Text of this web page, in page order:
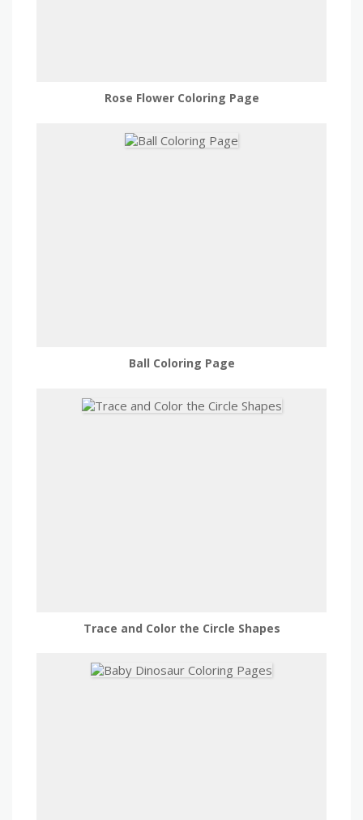
Rose Flower Coloring Page
Ball Coloring Page
Trace and Color the Circle Shapes